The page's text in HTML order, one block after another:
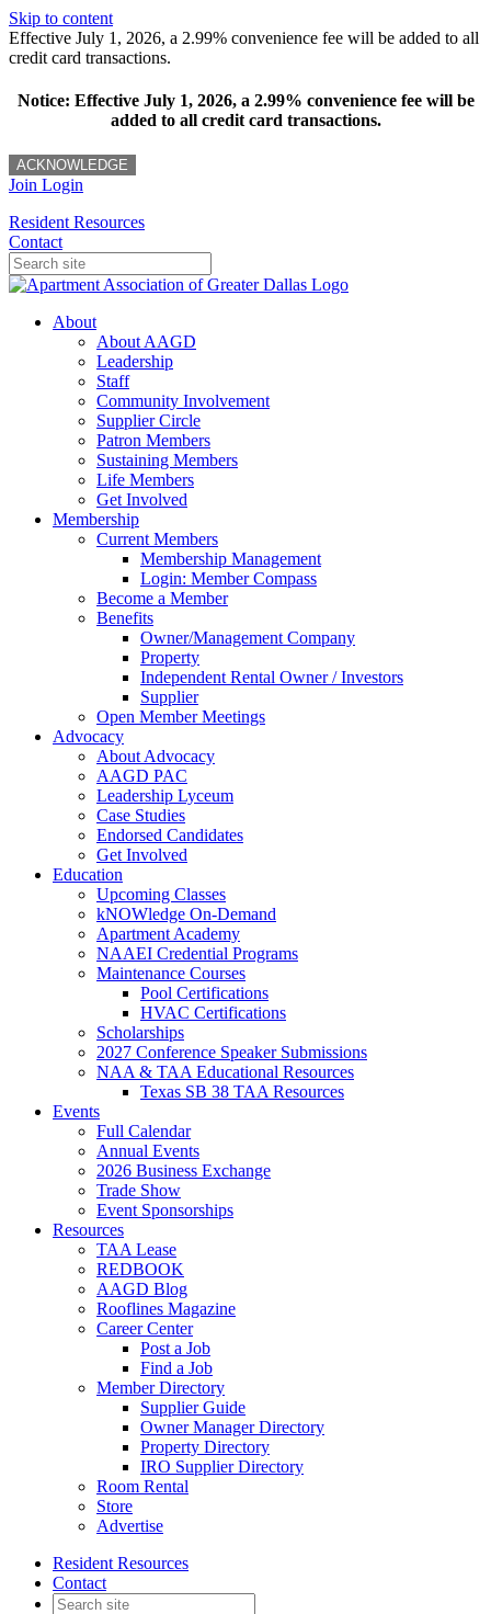
Skip to content
Effective July 1, 2026, a 2.99% convenience fee will be added to all
credit card transactions.
Notice: Effective July 1, 2026, a 2.99% convenience fee will be
added to all credit card transactions.
ACKNOWLEDGE
Join Login
Resident Resources
Contact
About
About AAGD
Leadership
Staff
Community Involvement
Supplier Circle
Patron Members
Sustaining Members
Life Members
Get Involved
Membership
Current Members
Membership Management
Login: Member Compass
Become a Member
Benefits
Owner/Management Company
Property
Independent Rental Owner / Investors
Supplier
Open Member Meetings
Advocacy
About Advocacy
AAGD PAC
Leadership Lyceum
Case Studies
Endorsed Candidates
Get Involved
Education
Upcoming Classes
kNOWledge On-Demand
Apartment Academy
NAAEI Credential Programs
Maintenance Courses
Pool Certifications
HVAC Certifications
Scholarships
2027 Conference Speaker Submissions
NAA & TAA Educational Resources
Texas SB 38 TAA Resources
Events
Full Calendar
Annual Events
2026 Business Exchange
Trade Show
Event Sponsorships
Resources
TAA Lease
REDBOOK
AAGD Blog
Rooflines Magazine
Career Center
Post a Job
Find a Job
Member Directory
Supplier Guide
Owner Manager Directory
Property Directory
IRO Supplier Directory
Room Rental
Store
Advertise
Resident Resources
Contact
2026 February PSC Meeting
Key Takeaways